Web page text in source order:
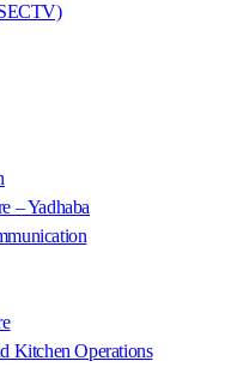
– Yadhaba
Kitchen Operations